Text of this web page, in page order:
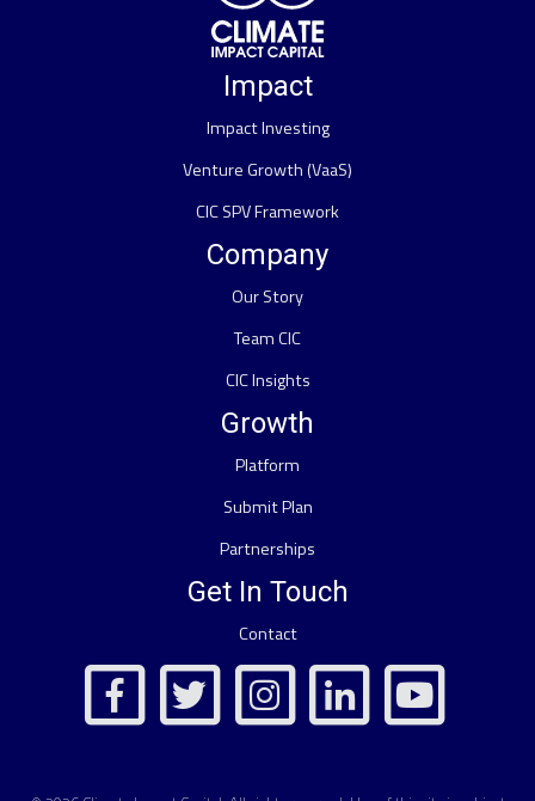
Impact
Impact Investing
Venture Growth (VaaS)
CIC SPV Framework
Company
Our Story
Team CIC
CIC Insights
Growth
Platform
Submit Plan
Partnerships
Get In Touch
Contact